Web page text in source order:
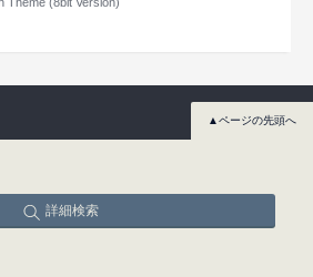
▲ページの先頭へ
詳細検索